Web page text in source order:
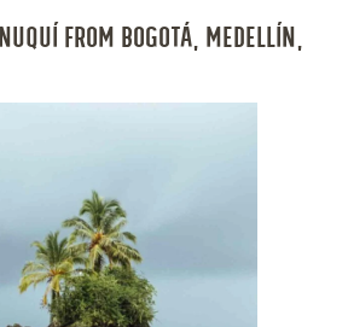
FROM BOGOTÁ, MEDELLÍN,